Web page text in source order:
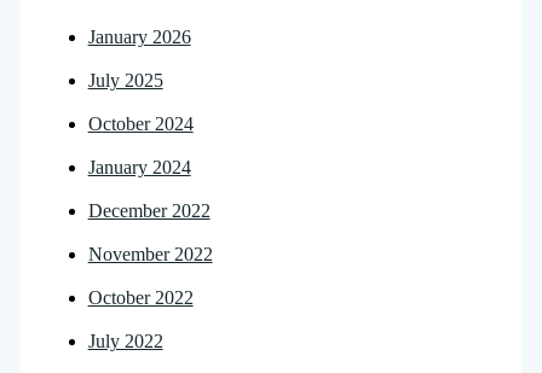
January 2026
July 2025
October 2024
January 2024
December 2022
November 2022
October 2022
July 2022